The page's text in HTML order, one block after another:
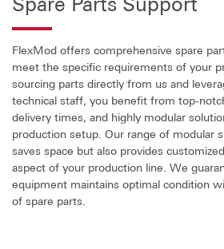
FlexMod offers comprehensive spare
meet the specific requirements of your
sourcing parts directly from us and
technical staff, you benefit from top-
delivery times, and highly modular
production setup. Our range of modular
saves space but also provides
aspect of your production line. We
equipment maintains optimal condition
of spare parts.